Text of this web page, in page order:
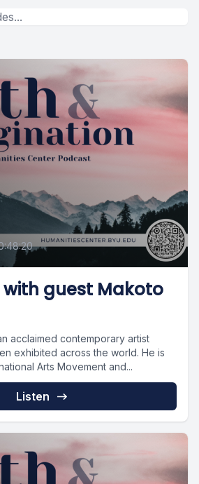
with guest Makoto
acclaimed contemporary artist
exhibited across the world. He is
Arts Movement and...
Listen